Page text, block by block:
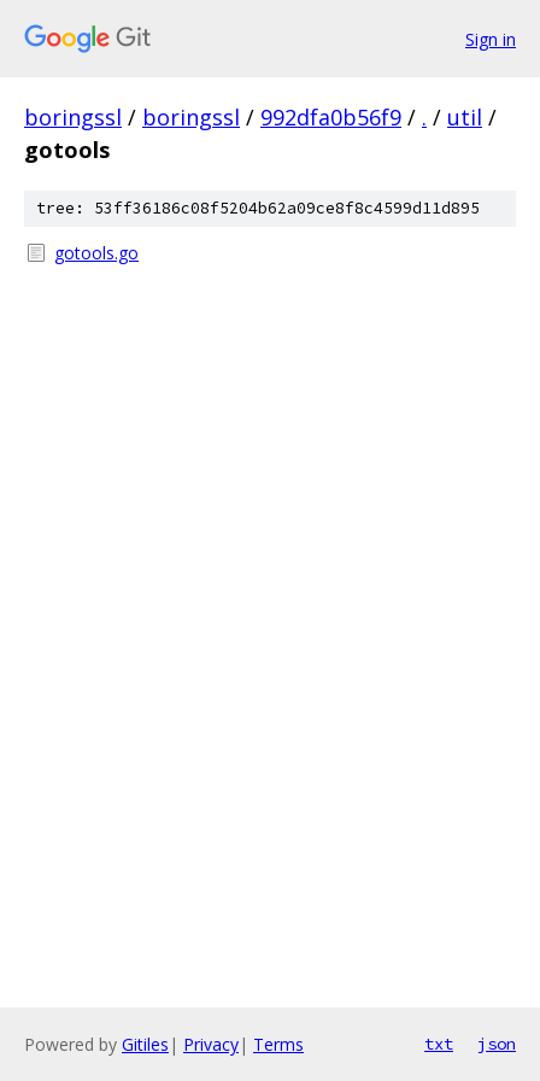
Sign in
boringssl / boringssl / 992dfa0b56f9 / . / util /
gotools
tree: 53ff36186c08f5204b62a09ce8f8c4599d11d895
gotools.go
Powered by Gitiles | Privacy| Terms txt json